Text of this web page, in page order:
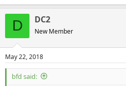
D DC2
New Member
May 22, 2018
bfd said: